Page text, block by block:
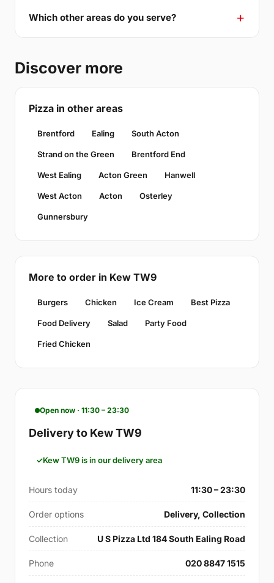
Which other areas do you serve?
Discover more
Pizza in other areas
Brentford Ealing South Acton
Strand on the Green Brentford End
West Ealing Acton Green Hanwell
West Acton Acton Osterley
Gunnersbury
More to order in Kew TW9
Burgers Chicken Ice Cream Best Pizza
Food Delivery Salad Party Food
Fried Chicken
Open now · 11:30 – 23:30
Delivery to Kew TW9
Kew TW9 is in our delivery area
Hours today 11:30 – 23:30
Order options Delivery, Collection
Collection U S Pizza Ltd 184 South Ealing Road
Phone 020 8847 1515